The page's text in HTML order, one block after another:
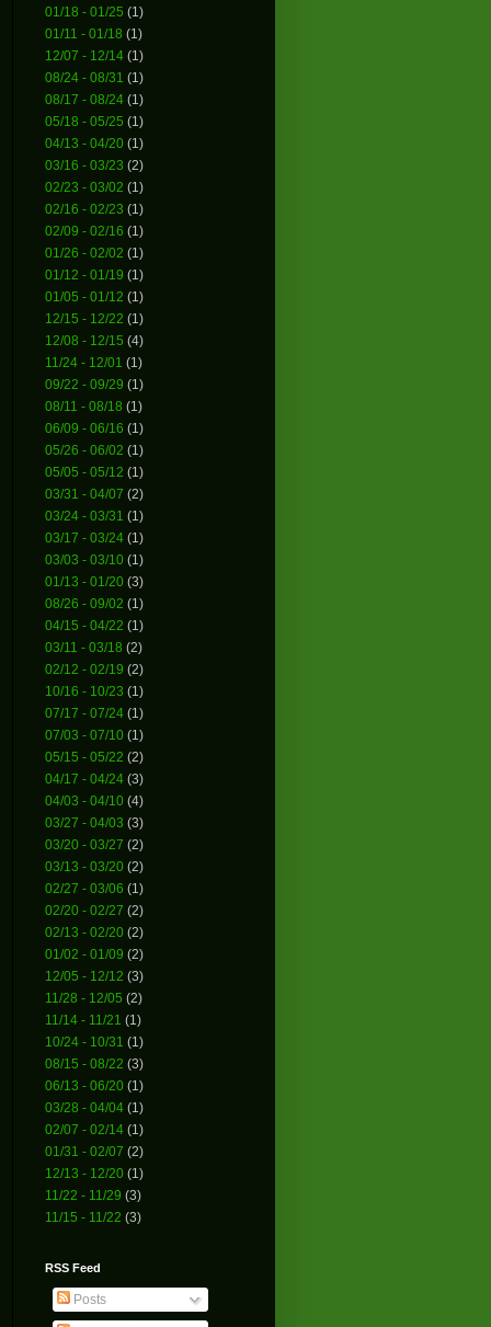
01/18 - 01/25 (1)
01/11 - 01/18 (1)
12/07 - 12/14 (1)
08/24 - 08/31 (1)
08/17 - 08/24 (1)
05/18 - 05/25 (1)
04/13 - 04/20 (1)
03/16 - 03/23 (2)
02/23 - 03/02 (1)
02/16 - 02/23 (1)
02/09 - 02/16 (1)
01/26 - 02/02 (1)
01/12 - 01/19 (1)
01/05 - 01/12 (1)
12/15 - 12/22 (1)
12/08 - 12/15 (4)
11/24 - 12/01 (1)
09/22 - 09/29 (1)
08/11 - 08/18 (1)
06/09 - 06/16 (1)
05/26 - 06/02 (1)
05/05 - 05/12 (1)
03/31 - 04/07 (2)
03/24 - 03/31 (1)
03/17 - 03/24 (1)
03/03 - 03/10 (1)
01/13 - 01/20 (3)
08/26 - 09/02 (1)
04/15 - 04/22 (1)
03/11 - 03/18 (2)
02/12 - 02/19 (2)
10/16 - 10/23 (1)
07/17 - 07/24 (1)
07/03 - 07/10 (1)
05/15 - 05/22 (2)
04/17 - 04/24 (3)
04/03 - 04/10 (4)
03/27 - 04/03 (3)
03/20 - 03/27 (2)
03/13 - 03/20 (2)
02/27 - 03/06 (1)
02/20 - 02/27 (2)
02/13 - 02/20 (2)
01/02 - 01/09 (2)
12/05 - 12/12 (3)
11/28 - 12/05 (2)
11/14 - 11/21 (1)
10/24 - 10/31 (1)
08/15 - 08/22 (3)
06/13 - 06/20 (1)
03/28 - 04/04 (1)
02/07 - 02/14 (1)
01/31 - 02/07 (2)
12/13 - 12/20 (1)
11/22 - 11/29 (3)
11/15 - 11/22 (3)
RSS Feed
Posts